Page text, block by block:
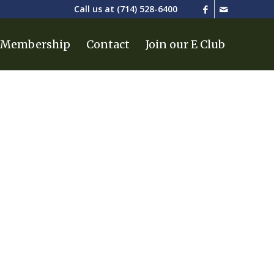
Call us at (714) 528-6400
Membership Contact Join our E Club